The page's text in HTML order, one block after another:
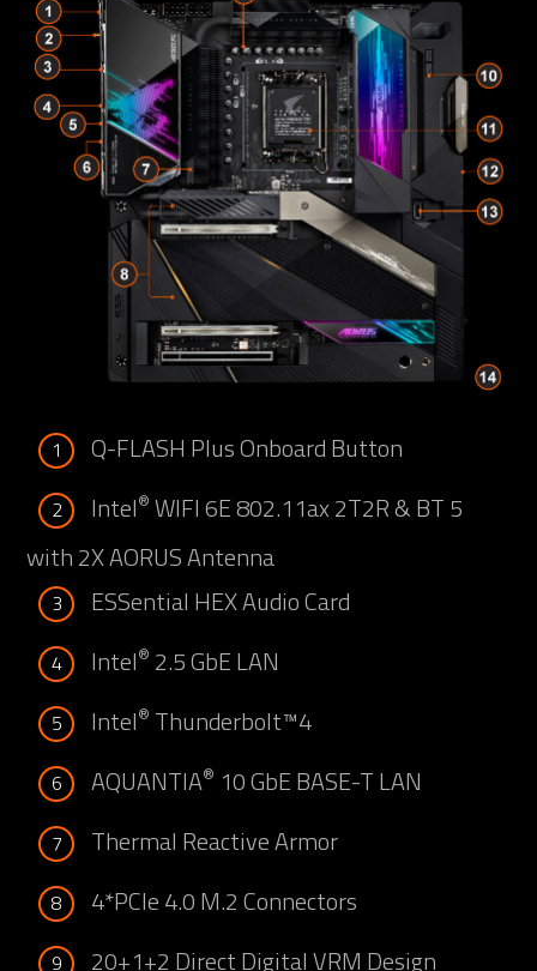
1 Q-FLASH Plus Onboard Button
2 Intel® WIFI 6E 802.11ax 2T2R & BT 5
with 2X AORUS Antenna
3 ESSential HEX Audio Card
4 Intel® 2.5 GbE LAN
5 Intel® Thunderbolt™4
6 AQUANTIA® 10 GbE BASE-T LAN
7 Thermal Reactive Armor
8 4*PCIe 4.0 M.2 Connectors
9 20+1+2 Direct Digital VRM Design